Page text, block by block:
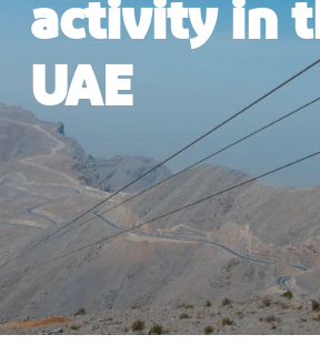
🇬🇧 EN Events
activity in
UAE